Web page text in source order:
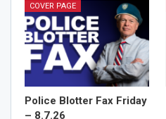
COVER PAGE
Police Blotter Fax Friday
– 8.7.26